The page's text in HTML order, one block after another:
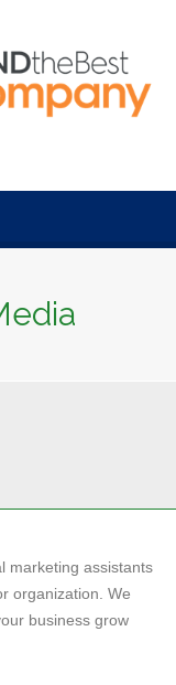
marketing assistants
organization. We
business grow